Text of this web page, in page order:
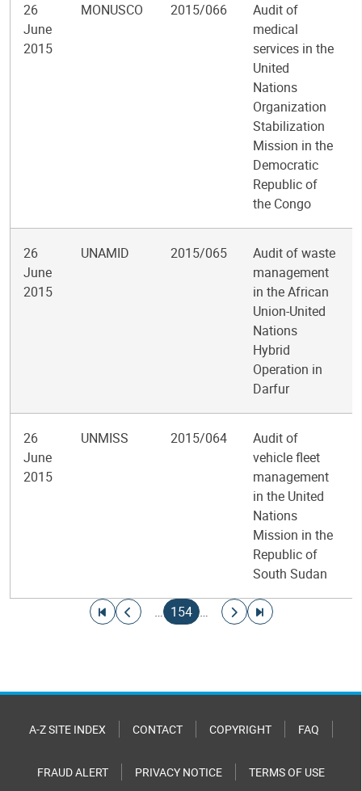
26
June
2015
MONUSCO 2015/066
Audit of
medical
services in the
United
Nations
Organization
Stabilization
Mission in the
Democratic
Republic of
the Congo
26
June
2015
UNAMID 2015/065
Audit of waste
management
in the African
Union-United
Nations
Hybrid
Operation in
Darfur
26
June
2015
UNMISS 2015/064
Audit of
vehicle fleet
management
in the United
Nations
Mission in the
Republic of
South Sudan
Go to first page
Go to previous page
…
Current page
154 …
Go to next page
Go to last page
A-Z SITE INDEX CONTACT COPYRIGHT FAQ
FRAUD ALERT PRIVACY NOTICE TERMS OF USE